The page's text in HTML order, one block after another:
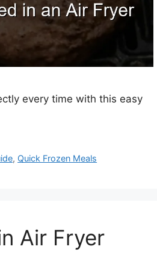
every time with this easy
, Quick Frozen Meals
Air Fryer